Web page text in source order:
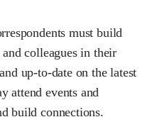
must build
colleagues in their
up-to-date on the latest
attend events and
build connections.